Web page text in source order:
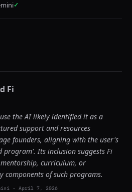
✓
Fi
the AI likely identified it as a
support and resources
founders, aligning with the user's
program'. Its inclusion suggests Fi
curriculum, or
components of such programs.
- April 7, 2026